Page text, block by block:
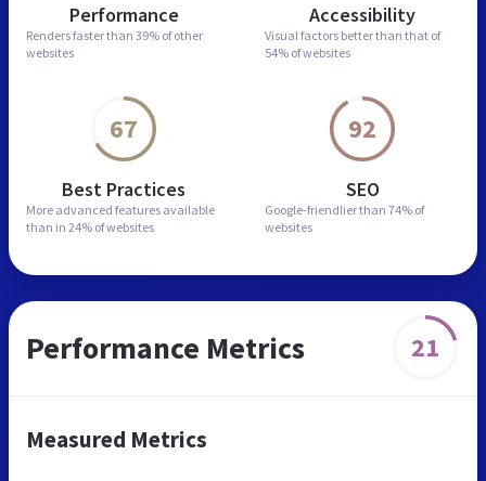
Performance
Renders faster than 39% of other
websites
Accessibility
Visual factors better than that of
54% of websites
67
Best Practices
More advanced features available
than in 24% of websites
92
SEO
Google-friendlier than 74% of
websites
Performance Metrics 21
Measured Metrics